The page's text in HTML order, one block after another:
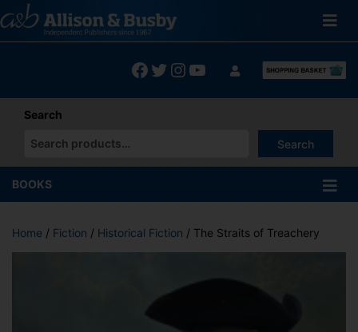
to
content
Facebook
Twitter
Instagram
YouTube
Search
Search
When autocomplete results are available use up and down
BOOKS
Home / Fiction / Historical Fiction / The Straits of Treachery